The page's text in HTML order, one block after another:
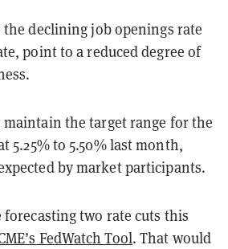
declining job openings rate
point to a reduced degree of
maintain the target range for the
5.25% to 5.50% last month,
by market participants.
forecasting two rate cuts this
FedWatch Tool. That would